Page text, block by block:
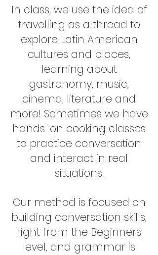
In class, we use the idea of
travelling as a thread to
explore Latin American
cultures and places,
learning about
gastronomy, music,
cinema, literature and
more! Sometimes we have
hands-on cooking classes
to practice conversation
and interact in real
situations.
Our method is focused on
building conversation skills,
right from the Beginners
level, and grammar is